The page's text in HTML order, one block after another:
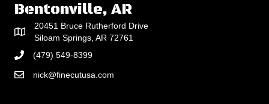
Bentonville, AR
20451 Bruce Rutherford Drive
Siloam Springs, AR 72761
(479) 549-8399
nick@finecutusa.com